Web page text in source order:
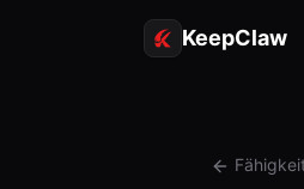
KeepClaw